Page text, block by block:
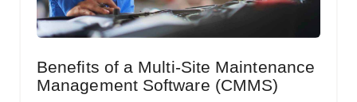
Benefits of a Multi-Site Maintenance
Management Software (CMMS)